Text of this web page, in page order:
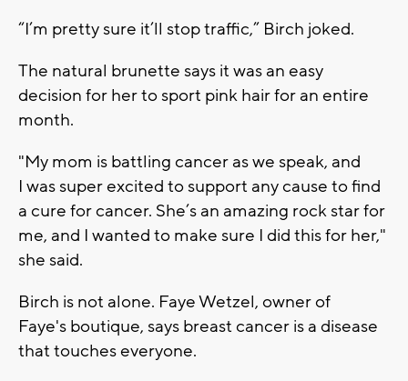
“I’m pretty sure it’ll stop traffic,” Birch joked.
The natural brunette says it was an easy
decision for her to sport pink hair for an entire
month.
"My mom is battling cancer as we speak, and
I was super excited to support any cause to find
a cure for cancer. She’s an amazing rock star for
me, and I wanted to make sure I did this for her,"
she said.
Birch is not alone. Faye Wetzel, owner of
Faye's boutique, says breast cancer is a disease
that touches everyone.